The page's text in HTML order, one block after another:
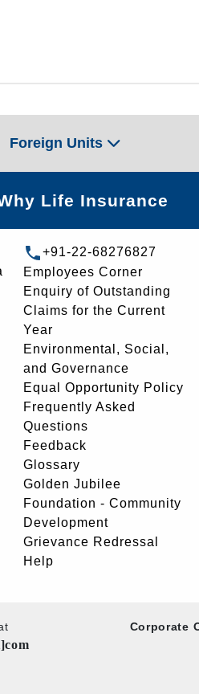
Foreign Units
Life Insurance
+91-22-68276827
Employees Corner
Enquiry of Outstanding
Claims for the Current
Year
Environmental, Social,
and Governance
Equal Opportunity Policy
Frequently Asked
Questions
Feedback
Glossary
Golden Jubilee
Foundation - Community
Development
Grievance Redressal
Help
Corporate